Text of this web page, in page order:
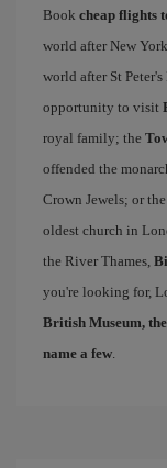
Book cheap flights
world after New
world after St
opportunity to visit
royal family; the
offended the
Crown Jewels; or
oldest church in
the River Thames,
you're looking for,
British Museum,
name a few